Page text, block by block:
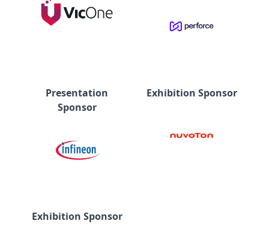
Presentation
Sponsor
Exhibition Sponsor
Exhibition Sponsor